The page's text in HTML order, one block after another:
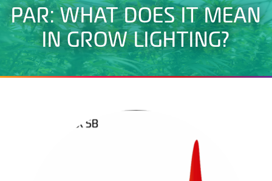
PAR: WHAT DOES IT MEAN
IN GROW LIGHTING?